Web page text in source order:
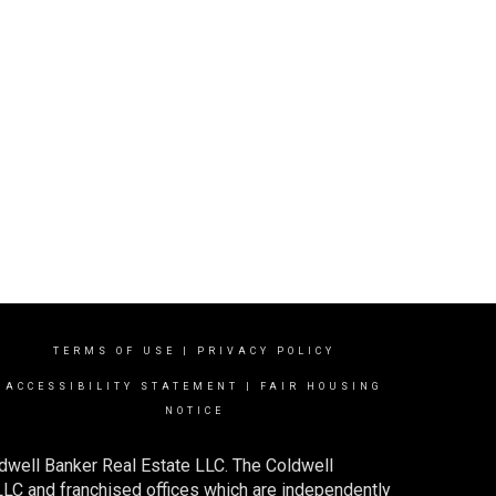
TERMS OF USE PRIVACY POLICY
ACCESSIBILITY STATEMENT FAIR HOUSING
NOTICE
Banker Real Estate LLC. The Coldwell
and franchised offices which are independently